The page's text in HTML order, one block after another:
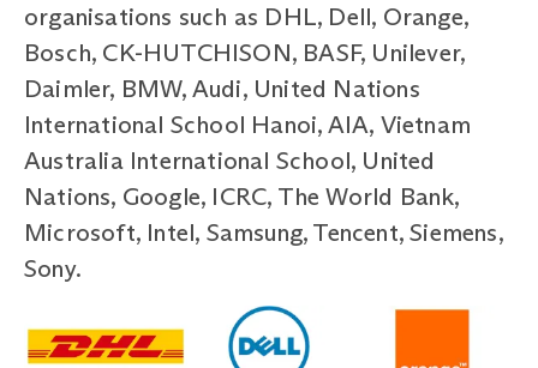
organisations such as DHL, Dell, Orange,
Bosch, CK-HUTCHISON, BASF, Unilever,
Daimler, BMW, Audi, United Nations
International School Hanoi, AIA, Vietnam
Australia International School, United
Nations, Google, ICRC, The World Bank,
Microsoft, Intel, Samsung, Tencent, Siemens,
Sony.